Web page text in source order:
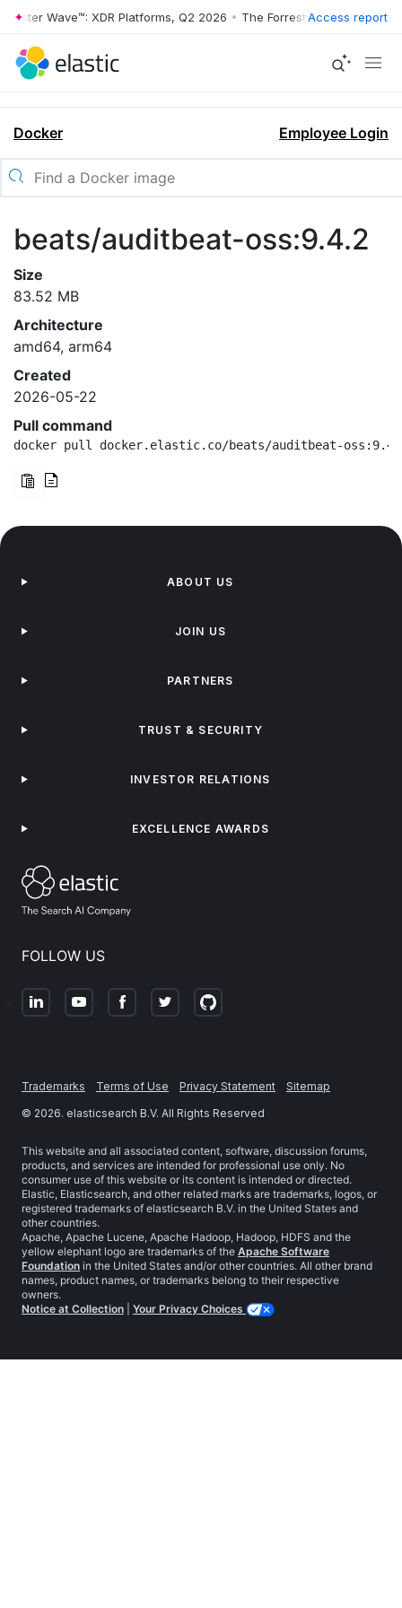
Wave™: XDR Platforms, Q2 2026 • The Forrester Wave™: XDR
Access report
Docker Employee Login
beats/auditbeat-oss:9.4.2
Size
83.52 MB
Architecture
amd64, arm64
Created
2026-05-22
Pull command
docker pull docker.elastic.co/beats/auditbeat-
FOLLOW US
ABOUT US
JOIN US
PARTNERS
TRUST & SECURITY
INVESTOR RELATIONS
EXCELLENCE AWARDS
Trademarks Terms of Use Privacy Statement
Sitemap
© 2026. elasticsearch B.V. All Rights Reserved
This website and all associated content, software, discussion forums,
products, and services are intended for professional use only. No
consumer use of this website or its content is intended or directed.
Elastic, Elasticsearch, and other related marks are trademarks, logos, or
registered trademarks of elasticsearch B.V. in the United States and
other countries.
Apache, Apache Lucene, Apache Hadoop, Hadoop, HDFS and the
yellow elephant logo are trademarks of the Apache Software
Foundation in the United States and/or other countries. All other brand
names, product names, or trademarks belong to their respective
owners.
Notice at Collection
Your Privacy Choices